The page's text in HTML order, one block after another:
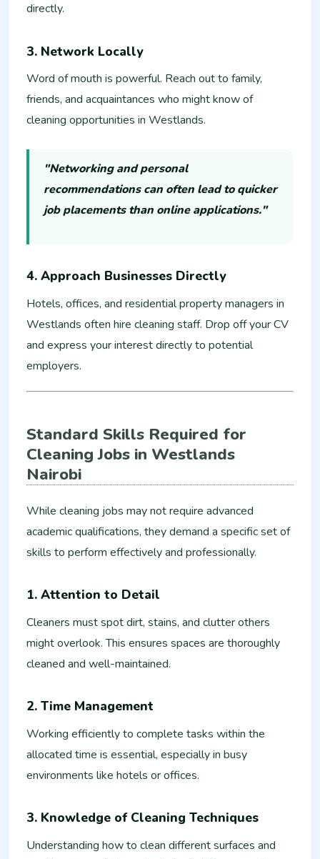
directly.
3. Network Locally
Word of mouth is powerful. Reach out to family,
friends, and acquaintances who might know of
cleaning opportunities in Westlands.
"Networking and personal
recommendations can often lead to quicker
job placements than online applications."
4. Approach Businesses Directly
Hotels, offices, and residential property managers in
Westlands often hire cleaning staff. Drop off your CV
and express your interest directly to potential
employers.
Standard Skills Required for
Cleaning Jobs in Westlands
Nairobi
While cleaning jobs may not require advanced
academic qualifications, they demand a specific set of
skills to perform effectively and professionally.
1. Attention to Detail
Cleaners must spot dirt, stains, and clutter others
might overlook. This ensures spaces are thoroughly
cleaned and well-maintained.
2. Time Management
Working efficiently to complete tasks within the
allocated time is essential, especially in busy
environments like hotels or offices.
3. Knowledge of Cleaning Techniques
Understanding how to clean different surfaces and